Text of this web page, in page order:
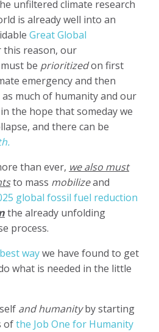
unfiltered climate research
is already well into an
Great Global
this reason, our
be prioritizedon first
emergency and then
much of humanity and our
the hope that someday we
and there can be
than ever, we also must
to mass mobilizeand
global fossil fuel reduction
the already unfolding
process.
waywe have found to get
what is needed in the little
and humanityby starting
ofthe Job One for Humanity